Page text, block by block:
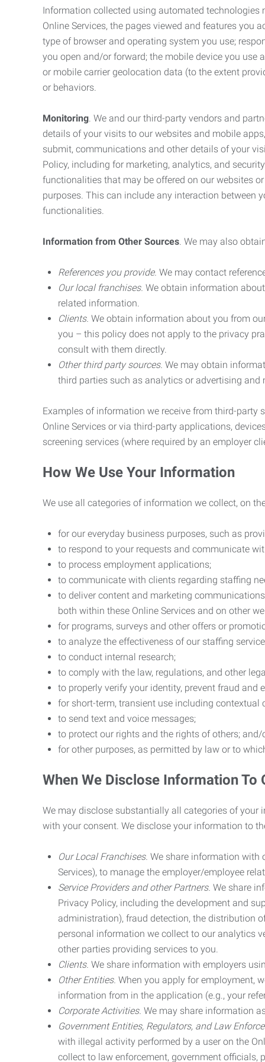
Information collected using automated
Online Services, the pages viewed and features you
type of browser and operating system you use;
you open and/or forward; the mobile device you use
or mobile carrier geolocation data (to the extent
or behaviors.
Monitoring. We and our third-party vendors and
details of your visits to our websites and mobile
submit, communications and other details of your
Policy, including for marketing, analytics, and
functionalities that may be offered on our websites
purposes. This can include any interaction between
functionalities.
Information from Other Sources. We may also
References you provide. We may contact
Our local franchises. We obtain information
related information.
Clients. We obtain information about you from
you – this policy does not apply to the privacy
consult with them directly.
Other third party sources. We may obtain
third parties such as analytics or advertising
Examples of information we receive from third-party
Online Services or via third-party applications,
screening services (where required by an employer
How We Use Your Information
We use all categories of information we collect, on
for our everyday business purposes, such as
to respond to your requests and communicate
to process employment applications;
to communicate with clients regarding staffing
to deliver content and marketing
both within these Online Services and on other
for programs, surveys and other offers or
to analyze the effectiveness of our staffing
to conduct internal research;
to comply with the law, regulations, and other
to properly verify your identity, prevent fraud and
for short-term, transient use including contextual
to send text and voice messages;
to protect our rights and the rights of others; and/
for other purposes, as permitted by law or to
When We Disclose Information To
We may disclose substantially all categories of your
with your consent. We disclose your information to
Our Local Franchises. We share information with
Services), to manage the employer/employee
Service Providers and other Partners. We share
Privacy Policy, including the development and
administration), fraud detection, the distribution
personal information we collect to our analytics
other parties providing services to you.
Clients. We share information with employers
Other Entities. When you apply for employment,
information from in the application (e.g., your
Corporate Activities. We may share information
Government Entities, Regulators, and Law
with illegal activity performed by a user on the
collect to law enforcement, government officials,